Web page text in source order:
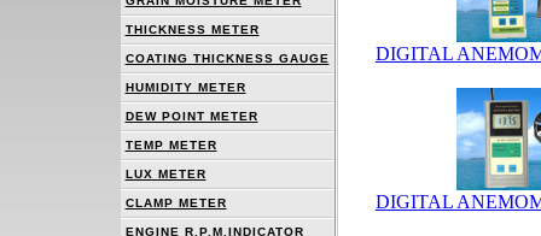
THICKNESS METER
COATING THICKNESS GAUGE
HUMIDITY METER
DEW POINT METER
TEMP METER
LUX METER
CLAMP METER
ENGINE R.P.M.INDICATOR
DIGITAL
DIGITAL